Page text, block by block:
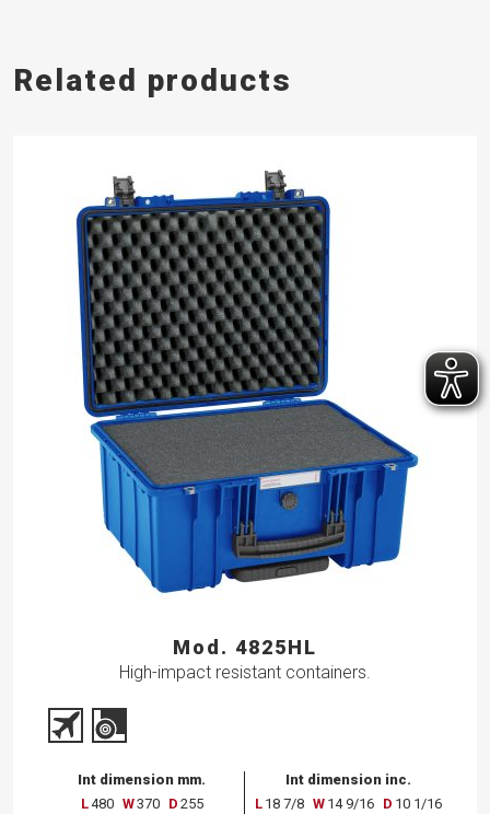
Related products
Mod. 4825HL
High-impact resistant containers.
Int dimension mm.
L480 W370 D 255
Int dimension inc.
L 18 7/8 W 14 9/16 D 10 1/16